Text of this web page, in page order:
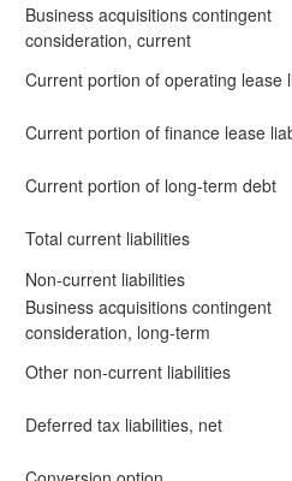
Business acquisitions contingent
consideration, current
Current portion of operating lease
Current portion of finance lease
Current portion of long-term debt
Total current liabilities
Non-current liabilities
Business acquisitions contingent
consideration, long-term
Other non-current liabilities
Deferred tax liabilities, net